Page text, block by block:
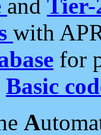
and Tier-
with
for
Basic
A